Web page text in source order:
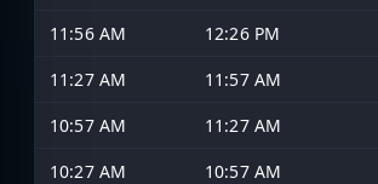
11:56 AM
12:26 PM
11:27 AM
11:57 AM
10:57 AM
11:27 AM
10:27 AM
10:57 AM